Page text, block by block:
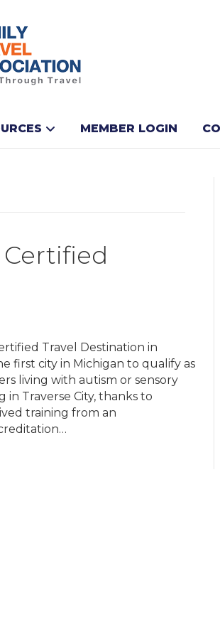
MEMBER LOGIN
Travel Destination in
first city in Michigan to qualify as
living with autism or sensory
in Traverse City, thanks to
training from an